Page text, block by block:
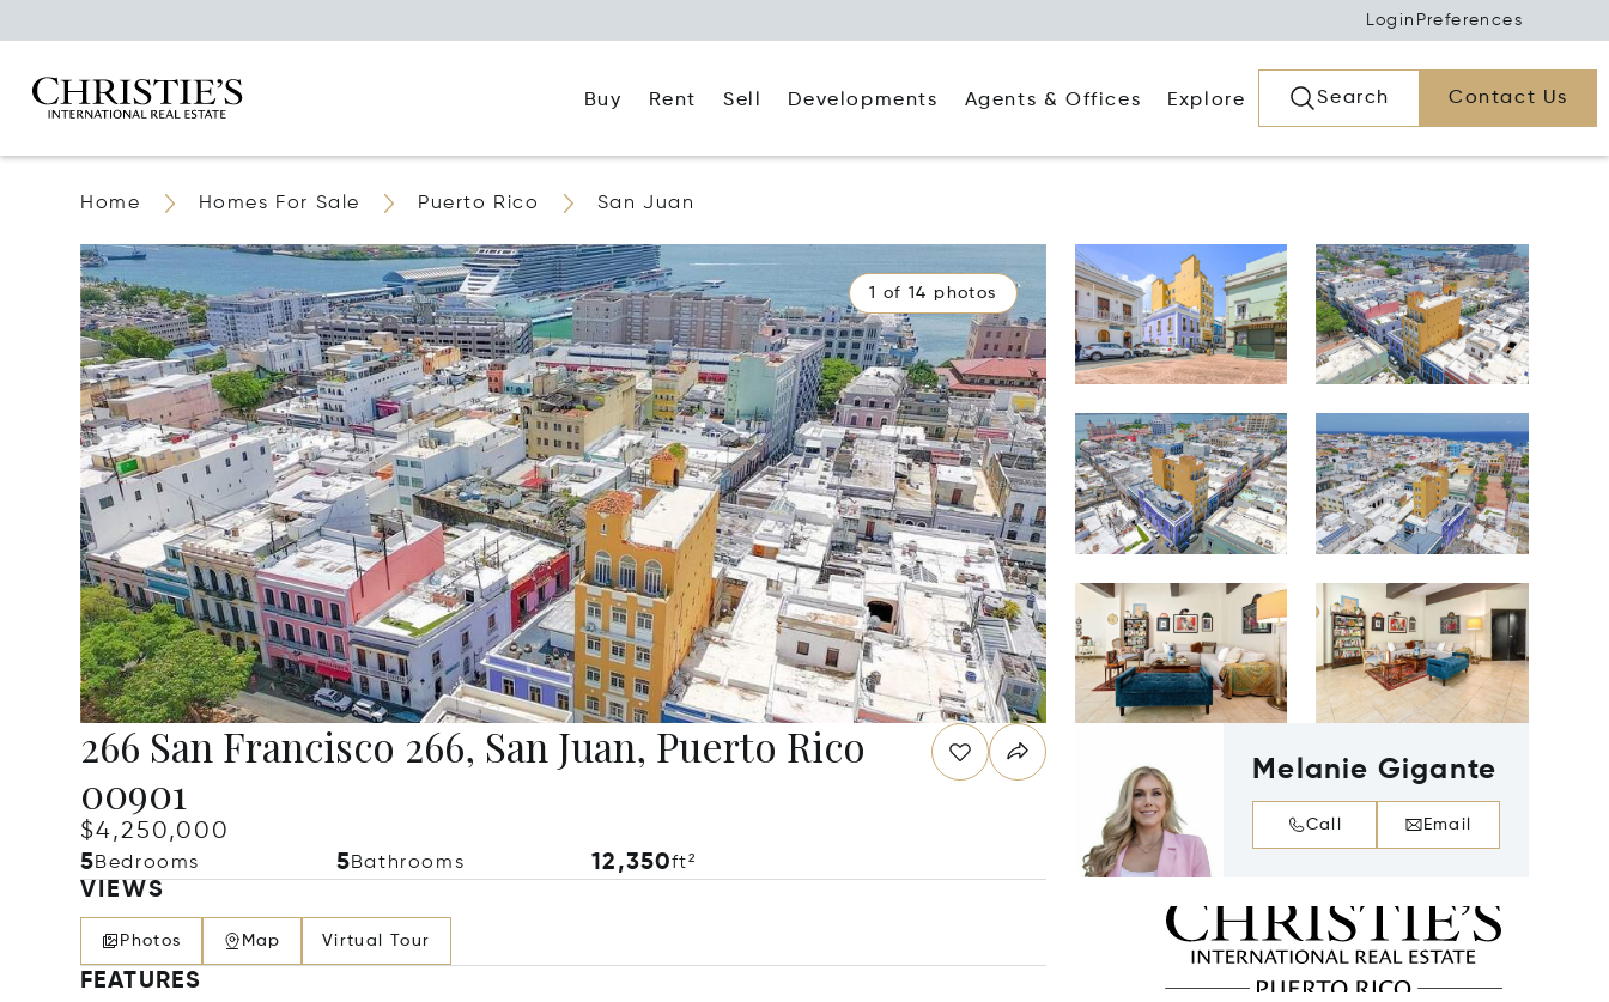
Login Preferences
Buy Rent Sell Developments Agents & Offices Explore Search Contact Us
Home Homes For Sale Puerto Rico San Juan
1 of 14 photos
266 San Francisco 266, San Juan, Puerto Rico
00901
$4,250,000
5Bedrooms 5Bathrooms 12,350ft²
VIEWS
Photos Map Virtual Tour
FEATURES
Melanie Gigante
Call Email